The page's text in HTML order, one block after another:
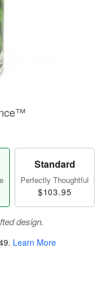
Standard
Perfectly Thoughtful
$103.95
design.
. Learn More